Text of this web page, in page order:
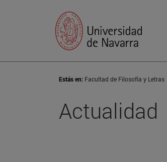
Estás en: Facultad de Filosofía y Letras
Actualidad